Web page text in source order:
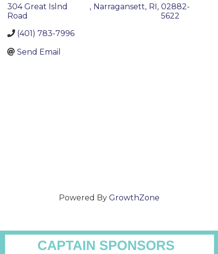
304 Great Islnd
Road
, Narragansett, RI, 02882-
5622
(401) 783-7996
Send Email
Powered By GrowthZone